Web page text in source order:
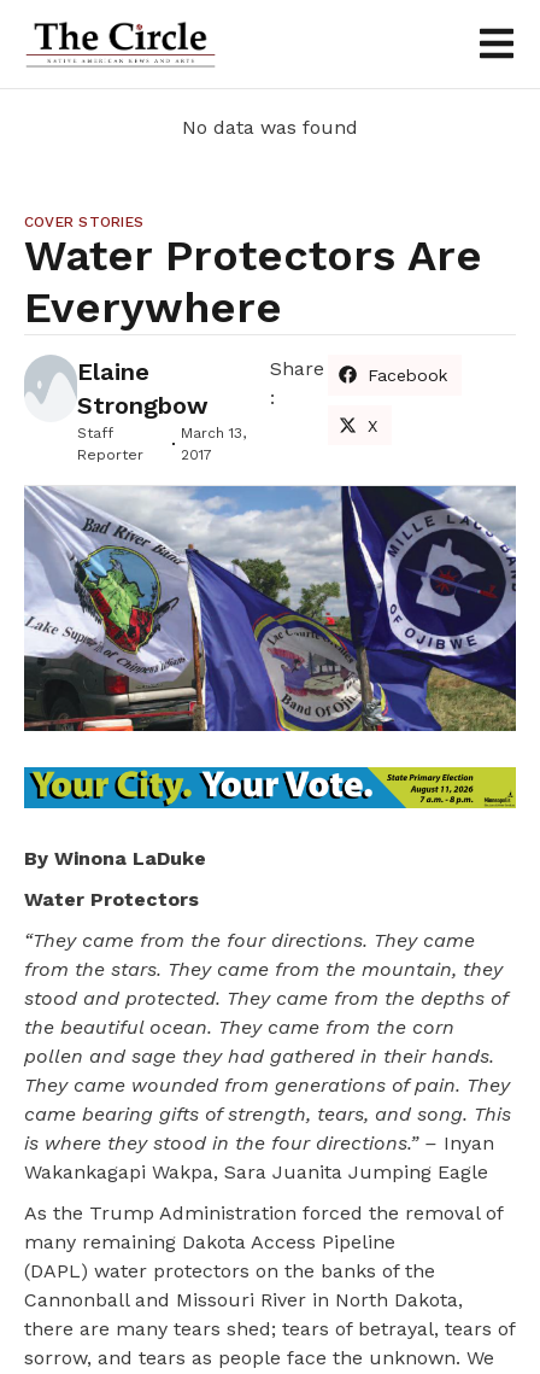
No data was found
COVER STORIES
Water Protectors Are
Everywhere
Elaine
Strongbow
Staff
Reporter
March 13,
2017
Share
:
Facebook
X
By Winona LaDuke
Water Protectors
“They came from the four directions. They came
from the stars. They came from the mountain, they
stood and protected. They came from the depths of
the beautiful ocean. They came from the corn
pollen and sage they had gathered in their hands.
They came wounded from generations of pain. They
came bearing gifts of strength, tears, and song. This
is where they stood in the four directions.” – Inyan
Wakankagapi Wakpa, Sara Juanita Jumping Eagle
As the Trump Administration forced the removal of
many remaining Dakota Access Pipeline
(DAPL) water protectors on the banks of the
Cannonball and Missouri River in North Dakota,
there are many tears shed; tears of betrayal, tears of
sorrow, and tears as people face the unknown. We